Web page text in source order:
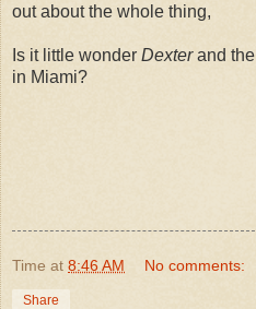
out about the whole thing,
Is it little wonder Dexterand the
in Miami?
Time at 8:46 AM No comments:
Share